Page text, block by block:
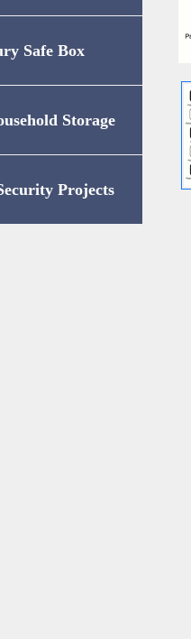
Safe Box
Storage
Projects